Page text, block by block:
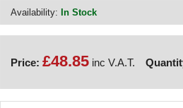
Availability: In Stock
Price: £48.85inc V.A.T.